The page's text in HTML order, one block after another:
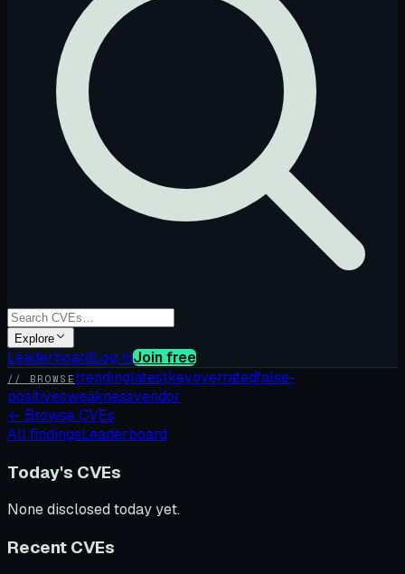
Explore
LeaderboardLog inJoin free
// BROWSEtrendinglatestkevoverratedfalse-
positivesweaknessvendor
← Browse CVEs
All findingsLeaderboard
Today's CVEs
None disclosed today yet.
Recent CVEs